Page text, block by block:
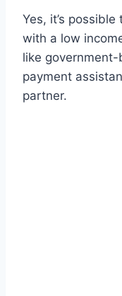
Yes, it’s
with a low
like
payment
partner.